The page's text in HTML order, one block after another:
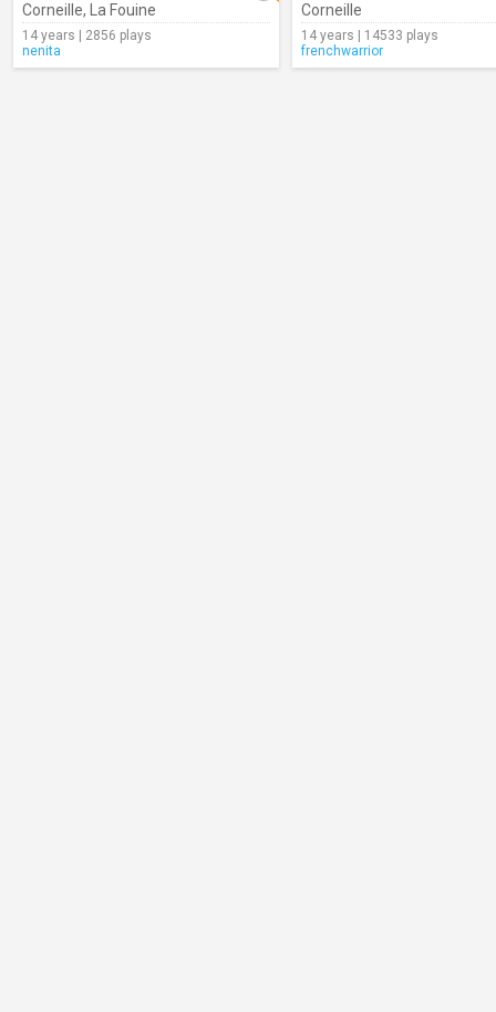
Corneille, La Fouine
14 years | 2856 plays
nenita
Corneille
14 years | 14533 plays
frenchwarrior